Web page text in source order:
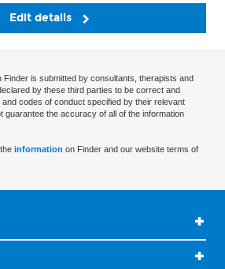
Edit details
Finder is submitted by consultants, therapists and
by these third parties to be correct and
codes of conduct specified by their relevant
guarantee the accuracy of all of the information
information on Finder and our website terms of